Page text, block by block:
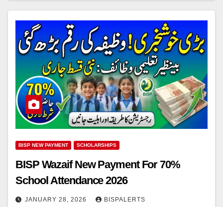
BISP NEW PAYMENT SCHOLARSHIPS
BISP Wazaif New Payment For 70%
School Attendance 2026
JANUARY 28, 2026 BISPALERTS